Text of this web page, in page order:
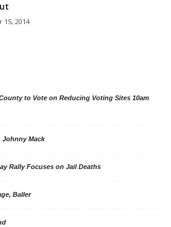
15, 2014
to Vote on Reducing Voting Sites 10am
Johnny Mack
Rally Focuses on Jail Deaths
Baller